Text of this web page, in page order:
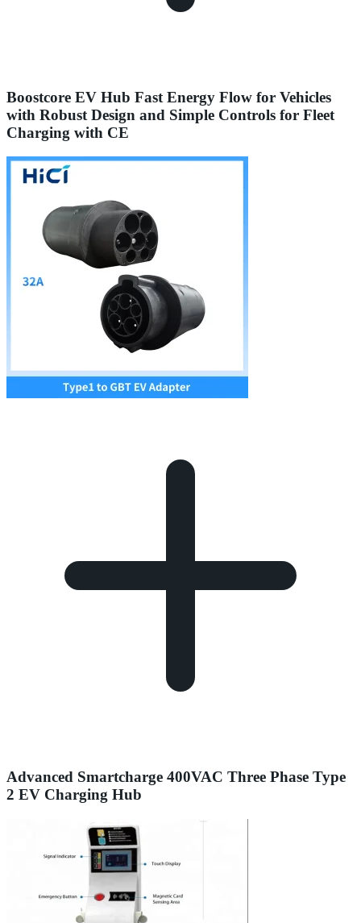
Boostcore EV Hub Fast Energy Flow for Vehicles
with Robust Design and Simple Controls for Fleet
Charging with CE
Advanced Smartcharge 400VAC Three Phase Type
2 EV Charging Hub